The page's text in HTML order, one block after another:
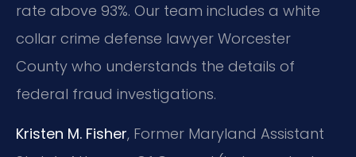
rate above 93%. Our team includes a white
collar crime defense lawyer Worcester
County who understands the details of
federal fraud investigations.
Kristen M. Fisher, Former Maryland Assistant